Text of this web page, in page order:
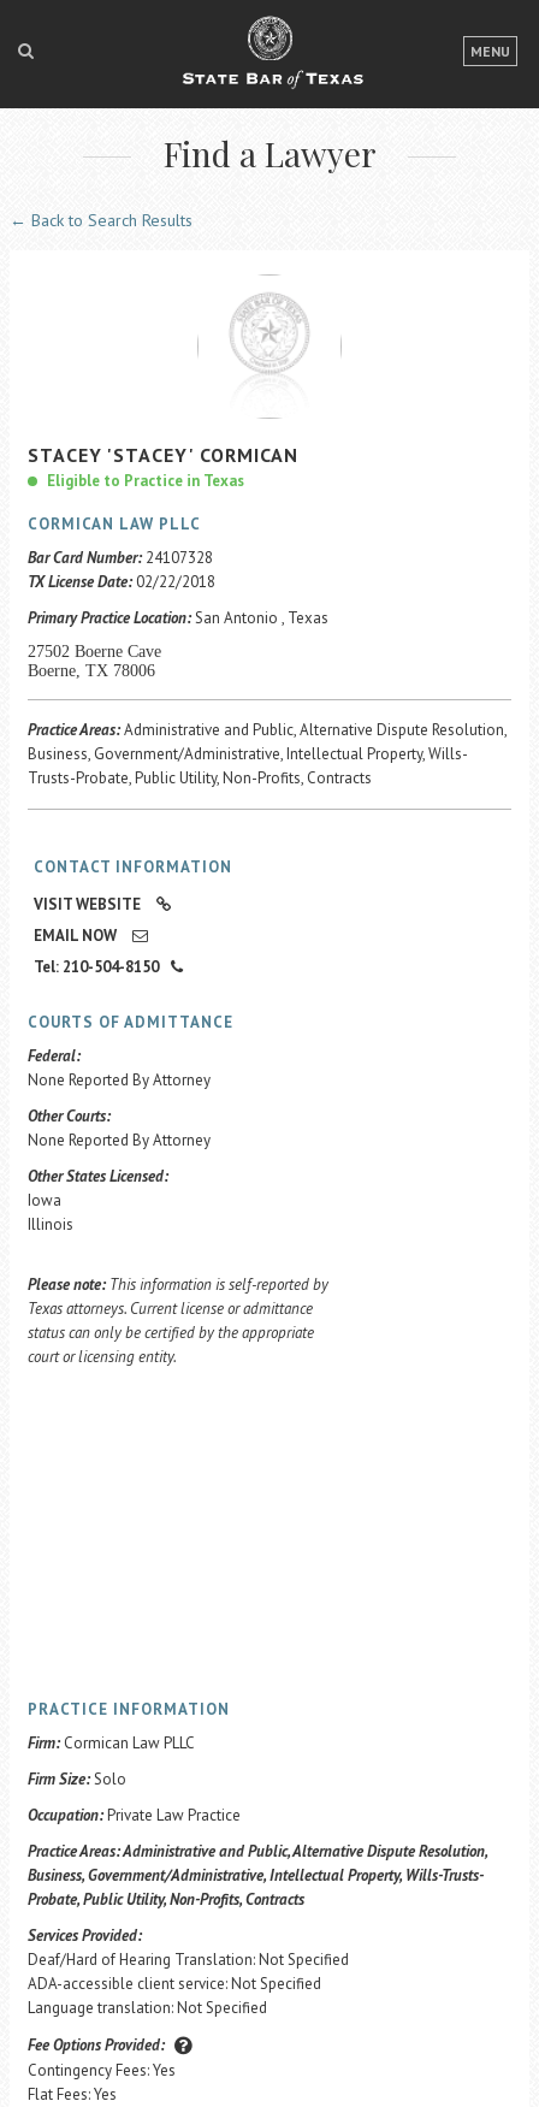
MENU
LOGIN
FOR THE PUBLIC
FOR LAWYERS
ACCESS TO JUSTICE
EVENTS
Find a Lawyer
← Back to Search Results
STACEY 'STACEY' CORMICAN
Eligible to Practice in Texas
CORMICAN LAW PLLC
Bar Card Number: 24107328
TX License Date: 02/22/2018
Primary Practice Location:San Antonio , Texas
27502 Boerne Cave
Boerne, TX 78006
Practice Areas:Administrative and Public, Alternative Dispute Resolution,
Business, Government/Administrative, Intellectual Property, Wills-
Trusts-Probate, Public Utility, Non-Profits, Contracts
CONTACT INFORMATION
VISIT WEBSITE
EMAIL NOW
Tel: 210-504-8150
COURTS OF ADMITTANCE
Federal:
None Reported By Attorney
Other Courts:
None Reported By Attorney
Other States Licensed:
Iowa
Illinois
Please note: This information is self-reported by
Texas attorneys. Current license or admittance
status can only be certified by the appropriate
court or licensing entity.
PRACTICE INFORMATION
Firm: Cormican Law PLLC
Firm Size:Solo
Occupation:Private Law Practice
Practice Areas:Administrative and Public, Alternative Dispute Resolution,
Business, Government/Administrative, Intellectual Property, Wills-Trusts-
Probate, Public Utility, Non-Profits, Contracts
Services Provided:
Deaf/Hard of Hearing Translation: Not Specified
ADA-accessible client service: Not Specified
Language translation: Not Specified
Fee Options Provided:
Contingency Fees: Yes
Flat Fees: Yes